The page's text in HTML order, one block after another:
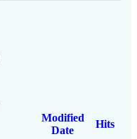
Modified
Date
Hits